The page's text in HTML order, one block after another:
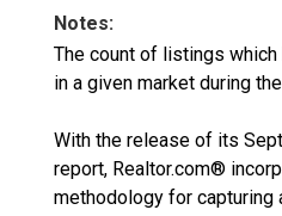
Notes:
The count of listings
in a given market during
With the release of its
report, Realtor.com®
methodology for capturing